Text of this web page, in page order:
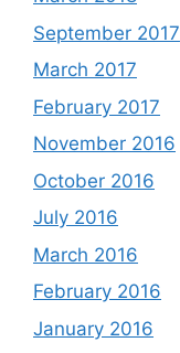
September 2017
March 2017
February 2017
November 2016
October 2016
July 2016
March 2016
February 2016
January 2016